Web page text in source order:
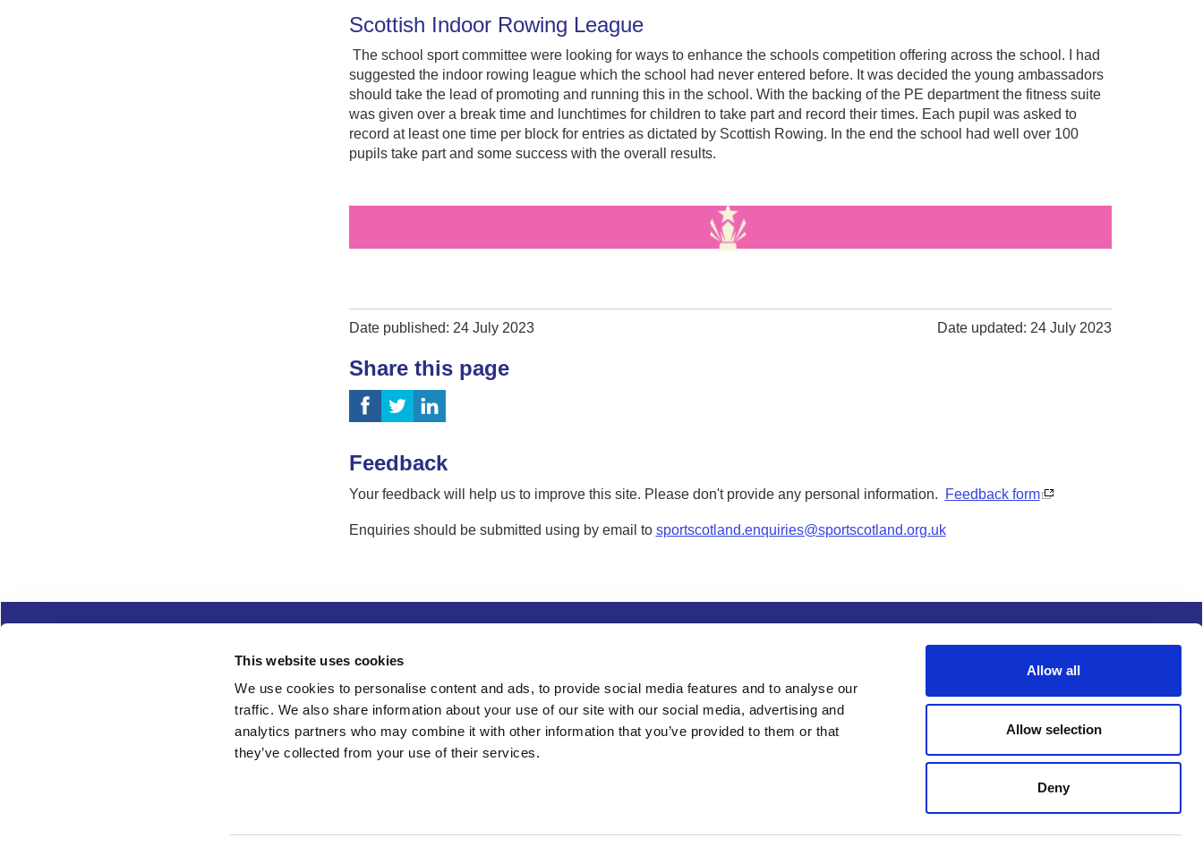
This website uses cookies
We use cookies to personalise content and ads, to provide social media features and to analyse our
traffic. We also share information about your use of our site with our social media, advertising and
analytics partners who may combine it with other information that you’ve provided to them or that
they’ve collected from your use of their services.
Allow all
Allow selection
Deny
Scottish Indoor Rowing League
The school sport committee were looking for ways to enhance the schools competition offering across the school. I had
suggested the indoor rowing league which the school had never entered before. It was decided the young ambassadors
should take the lead of promoting and running this in the school. With the backing of the PE department the fitness suite
was given over a break time and lunchtimes for children to take part and record their times. Each pupil was asked to
record at least one time per block for entries as dictated by Scottish Rowing. In the end the school had well over 100
pupils take part and some success with the overall results.
Date published: 24 July 2023 Date updated: 24 July 2023
Share this page
Feedback
Your feedback will help us to improve this site. Please don't provide any personal information. Feedback form
Enquiries should be submitted using by email to sportscotland.enquiries@sportscotland.org.uk
Modern slavery